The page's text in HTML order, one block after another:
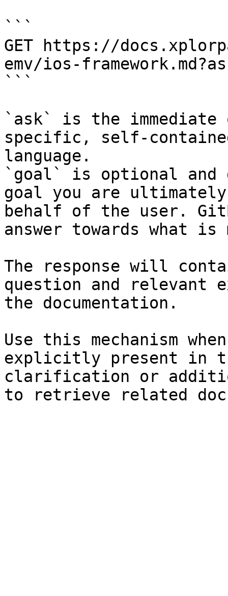
```
GET https://
emv/ios-
```
`ask` is the
specific, self-
language.
`goal` is optional and
goal you are
behalf of the user.
answer towards what
The response will
question and relevant
the documentation.
Use this mechanism
explicitly present in
clarification or